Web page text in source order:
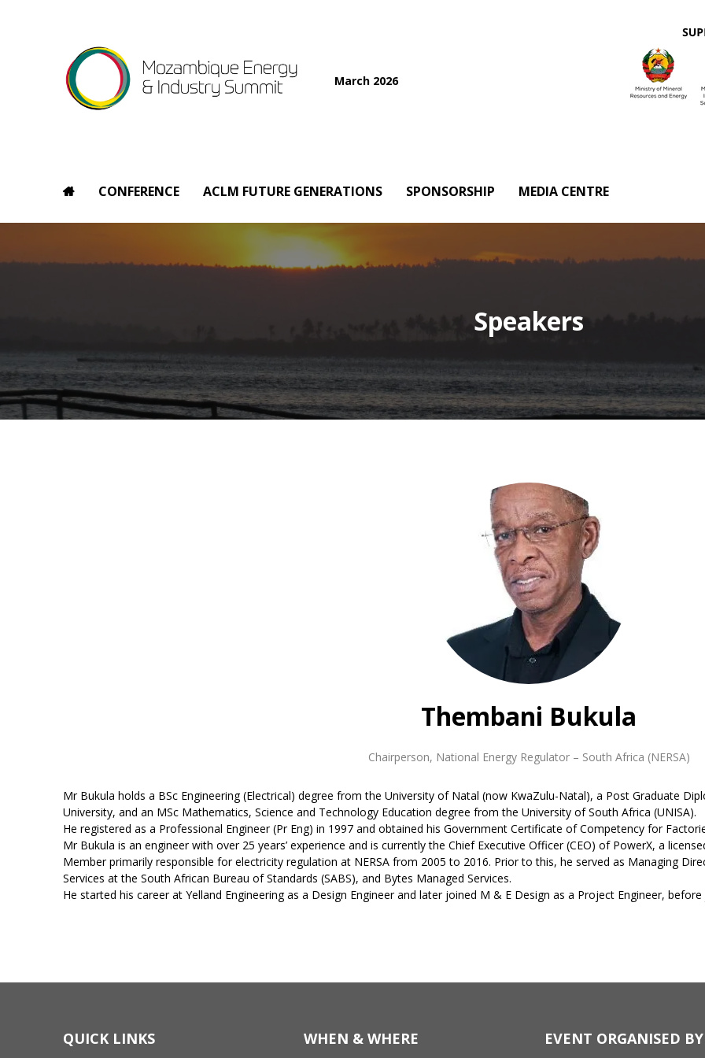
March 2026
CONFERENCE ACLM FUTURE GENERATIONS SPONSORSHIP MEDIA CENTRE
Speakers
Thembani Bukula
Chairperson, National Energy Regulator – South Africa (NERSA)
Mr Bukula holds a BSc Engineering (Electrical) degree from the University of Natal (now KwaZulu-Natal), a Post Graduate
University, and an MSc Mathematics, Science and Technology Education degree from the University of South Africa (UNISA).
He registered as a Professional Engineer (Pr Eng) in 1997 and obtained his Government Certificate of Competency for
Mr Bukula is an engineer with over 25 years’ experience and is currently the Chief Executive Officer (CEO) of PowerX, a
Member primarily responsible for electricity regulation at NERSA from 2005 to 2016. Prior to this, he served as Managing
Services at the South African Bureau of Standards (SABS), and Bytes Managed Services.
He started his career at Yelland Engineering as a Design Engineer and later joined M & E Design as a Project Engineer,
QUICK LINKS WHEN & WHERE EVENT ORGANISED BY